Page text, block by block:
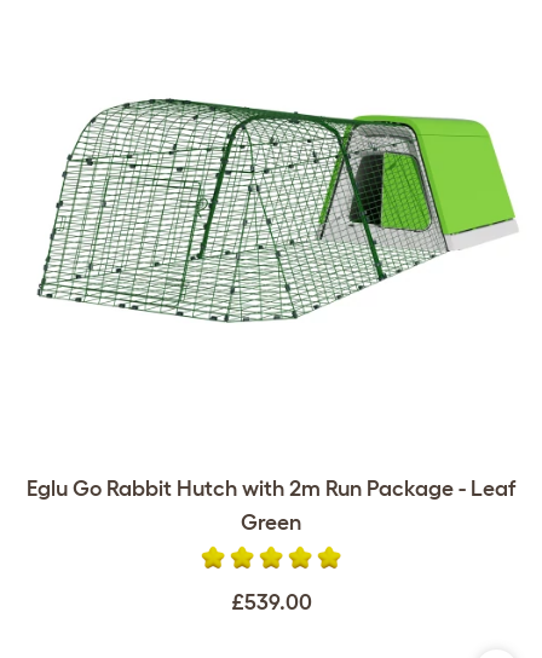
Eglu Go Rabbit Hutch with 2m Run Package - Leaf
Green
£539.00